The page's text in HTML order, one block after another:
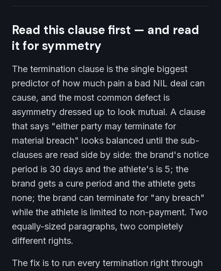
Read this clause first — and read
it for symmetry
The termination clause is the single biggest
predictor of how much pain a bad NIL deal can
cause, and the most common defect is
asymmetry dressed up to look mutual. A clause
that says "either party may terminate for
material breach" looks balanced until the sub-
clauses are read side by side: the brand's notice
period is 30 days and the athlete's is 5; the
brand gets a cure period and the athlete gets
none; the brand can terminate for "any breach"
while the athlete is limited to non-payment. Two
equally-sized paragraphs, two completely
different rights.
The fix is to run every termination right through